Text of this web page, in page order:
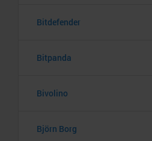
Bitdefender
Bitpanda
Bivolino
Björn Borg